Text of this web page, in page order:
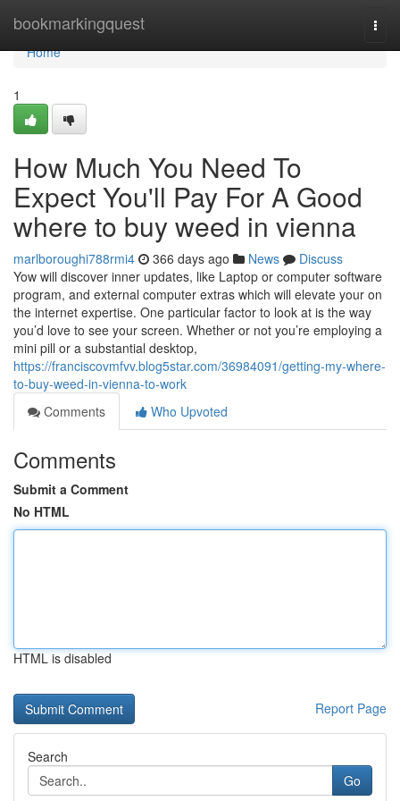
bookmarkingquest
Home
Home
1
How Much You Need To
Expect You'll Pay For A Good
where to buy weed in vienna
marlboroughi788rmi4 366 days ago News
Discuss
Yow will discover inner updates, like Laptop or computer software
program, and external computer extras which will elevate your on
the internet expertise. One particular factor to look at is the way
you’d love to see your screen. Whether or not you’re employing a
mini pill or a substantial desktop,
https://franciscovmfvv.blog5star.com/36984091/getting-my-where-
to-buy-weed-in-vienna-to-work
Comments
Who Upvoted
Comments
Submit a Comment
No HTML
HTML is disabled
Report Page
Search
Go